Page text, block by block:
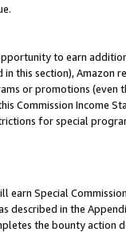
to earn
this section), Amazon
or promotions (even
Commission Income
for special
earn Special
described in the
the bounty action